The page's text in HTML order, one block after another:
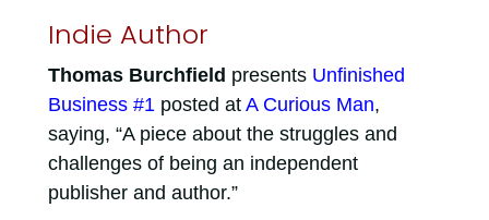
Indie Author
Thomas Burchfield presents Unfinished
Business #1posted at A Curious Man,
saying, “A piece about the struggles and
challenges of being an independent
publisher and author.”